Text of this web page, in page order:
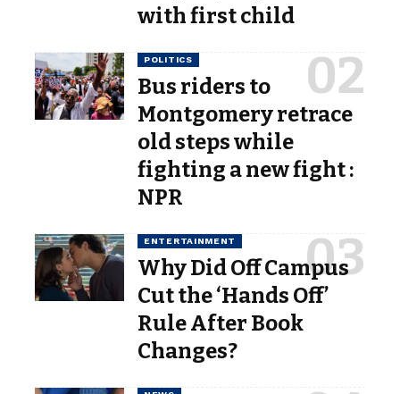
with first child
POLITICS
Bus riders to
Montgomery retrace
old steps while
fighting a new fight :
NPR
ENTERTAINMENT
Why Did Off Campus
Cut the ‘Hands Off’
Rule After Book
Changes?